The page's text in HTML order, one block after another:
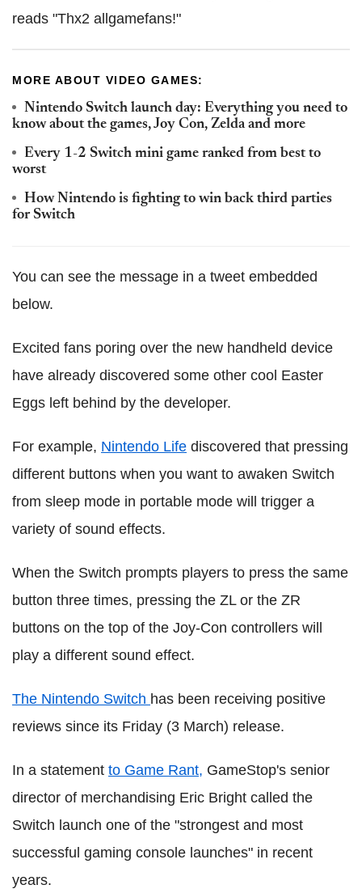
reads "Thx2 allgamefans!"
MORE ABOUT VIDEO GAMES:
Nintendo Switch launch day: Everything you need to
know about the games, Joy Con, Zelda and more
Every 1-2 Switch mini game ranked from best to
worst
How Nintendo is fighting to win back third parties
for Switch
You can see the message in a tweet embedded
below.
Excited fans poring over the new handheld device
have already discovered some other cool Easter
Eggs left behind by the developer.
For example, Nintendo Life discovered that pressing
different buttons when you want to awaken Switch
from sleep mode in portable mode will trigger a
variety of sound effects.
When the Switch prompts players to press the same
button three times, pressing the ZL or the ZR
buttons on the top of the Joy-Con controllers will
play a different sound effect.
The Nintendo Switch has been receiving positive
reviews since its Friday (3 March) release.
In a statement to Game Rant, GameStop's senior
director of merchandising Eric Bright called the
Switch launch one of the "strongest and most
successful gaming console launches" in recent
years.